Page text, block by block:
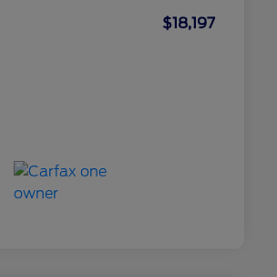
$18,197